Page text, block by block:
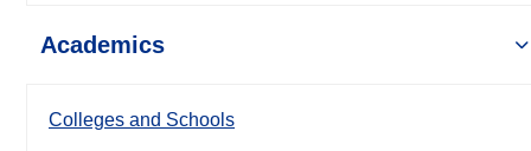
Academics
Colleges and Schools